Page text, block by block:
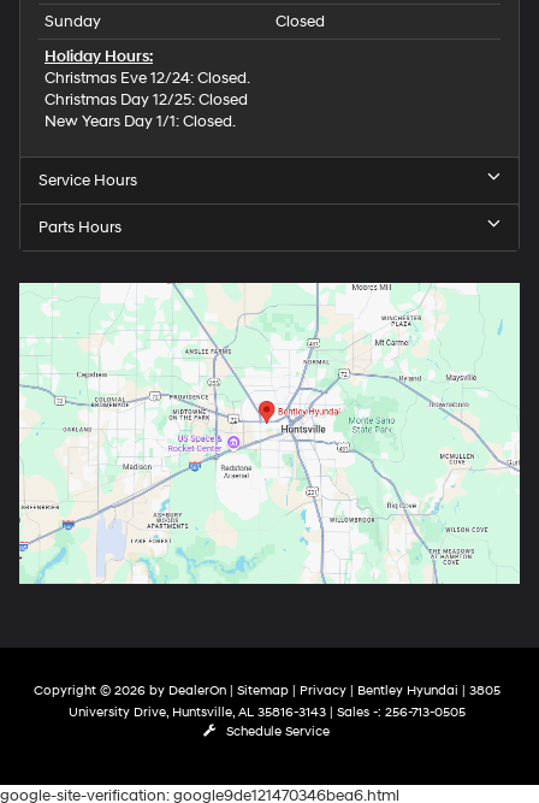
Sunday
Closed
Holiday Hours:
Christmas Eve 12/24: Closed.
Christmas Day 12/25: Closed
New Years Day 1/1: Closed.
Service Hours
Parts Hours
Copyright © 2026 by DealerOn| Sitemap| Privacy| Bentley Hyundai | 3805
University Drive,Huntsville,AL35816-3143| Sales -: 256-713-0505
Schedule Service
google-site-verification: google9de121470346bea6.html